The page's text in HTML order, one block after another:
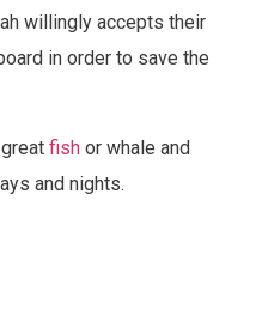
willingly accepts their
in order to save the
fish or whale and
and nights.